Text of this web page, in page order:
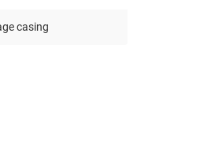
casing